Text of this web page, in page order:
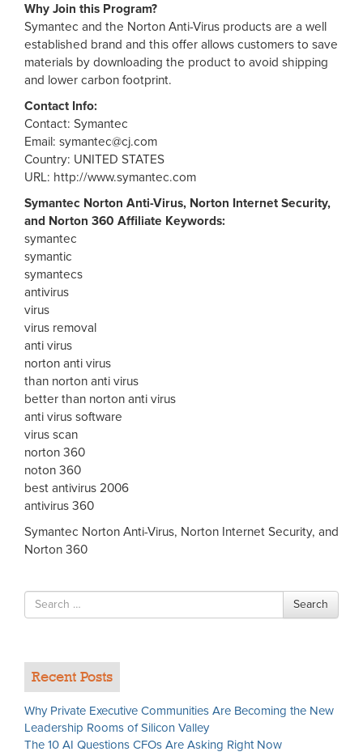
Why Join this Program?
Symantec and the Norton Anti-Virus products are a well
established brand and this offer allows customers to save
materials by downloading the product to avoid shipping
and lower carbon footprint.
Contact Info:
Contact: Symantec
Email: symantec@cj.com
Country: UNITED STATES
URL: http://www.symantec.com
Symantec Norton Anti-Virus, Norton Internet Security,
and Norton 360 Affiliate Keywords:
symantec
symantic
symantecs
antivirus
virus
virus removal
anti virus
norton anti virus
than norton anti virus
better than norton anti virus
anti virus software
virus scan
norton 360
noton 360
best antivirus 2006
antivirus 360
Symantec Norton Anti-Virus, Norton Internet Security, and
Norton 360
Search
for
Search
Recent Posts
Why Private Executive Communities Are Becoming the New
Leadership Rooms of Silicon Valley
The 10 AI Questions CFOs Are Asking Right Now